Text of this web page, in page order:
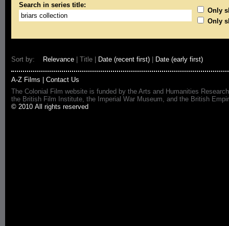
Search in series title:
Only
Only
Sort by: Relevance | Title | Date (recent first) Date (early first)
A-Z Films
Contact Us
The Colonial Film website is funded by the Arts and Humanities
the British Film Institute, the Imperial War Museum, and the British
© 2010 All rights reserved